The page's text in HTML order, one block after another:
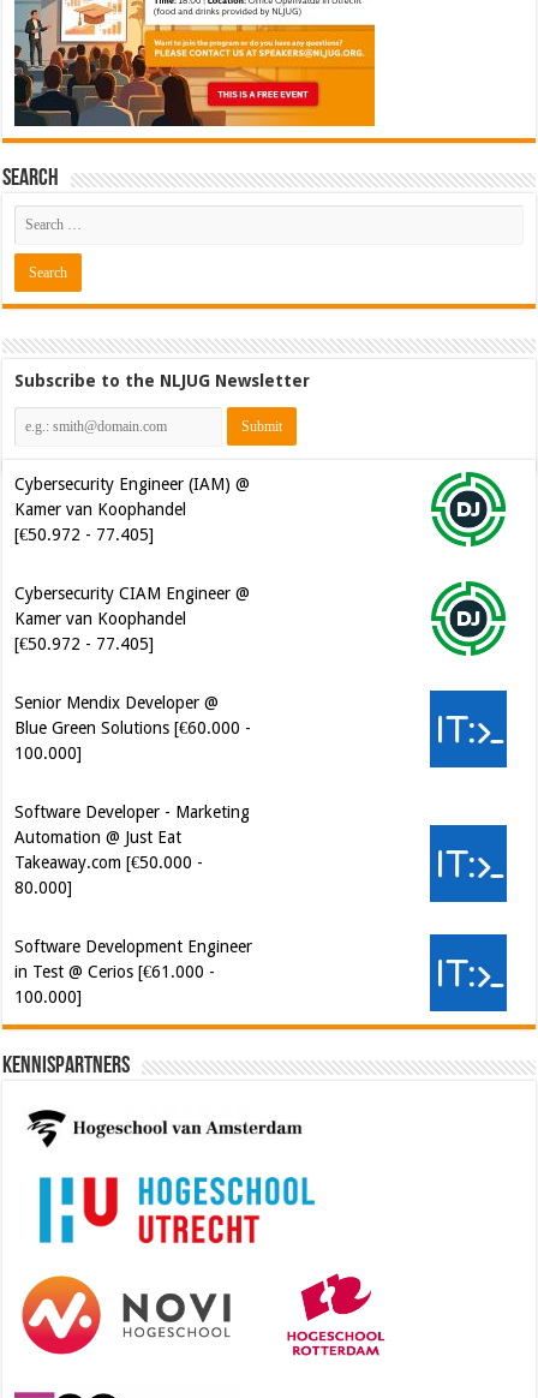
Search
Subscribe to the NLJUG Newsletter
Cybersecurity Engineer (IAM) @
Kamer van Koophandel
[€50.972 - 77.405]
Cybersecurity CIAM Engineer @
Kamer van Koophandel
[€50.972 - 77.405]
Senior Mendix Developer @
Blue Green Solutions [€60.000 -
100.000]
Software Developer - Marketing
Automation @ Just Eat
Takeaway.com [€50.000 -
Software Development Engineer
in Test @ Cerios [€61.000 -
100.000]
Kennispartners